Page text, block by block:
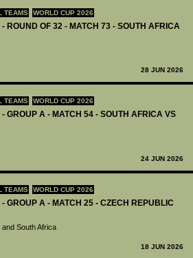
TEAMS WORLD CUP 2026
ROUND OF 32 - MATCH 73 - SOUTH AFRICA
28 JUN 2026
TEAMS WORLD CUP 2026
GROUP A - MATCH 54 - SOUTH AFRICA VS
24 JUN 2026
TEAMS WORLD CUP 2026
GROUP A - MATCH 25 - CZECH REPUBLIC
South Africa
18 JUN 2026